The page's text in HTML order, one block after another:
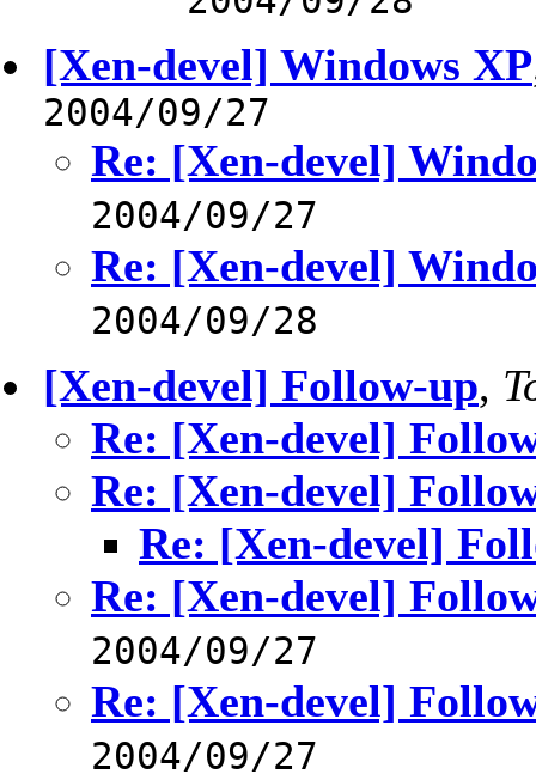
[Xen-devel] Windows XP
2004/09/27
Re: [Xen-devel]
2004/09/27
Re: [Xen-devel]
2004/09/28
[Xen-devel] Follow-up,
Re: [Xen-devel]
Re: [Xen-devel]
Re: [Xen-devel]
Re: [Xen-devel]
2004/09/27
Re: [Xen-devel]
2004/09/27